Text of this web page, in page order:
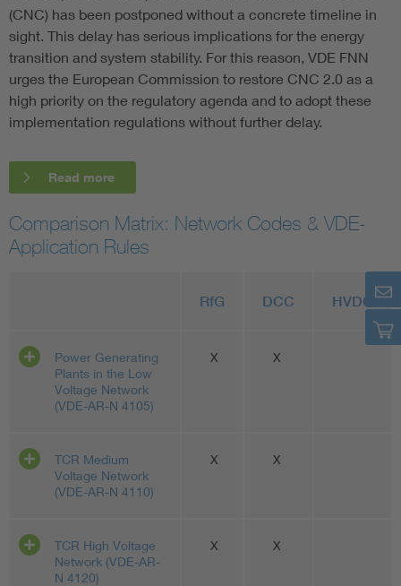
(CNC) has been postponed without a concrete timeline in
sight. This delay has serious implications for the energy
transition and system stability. For this reason, VDE FNN
urges the European Commission to restore CNC 2.0 as a
high priority on the regulatory agenda and to adopt these
implementation regulations without further delay.
Read more
Comparison Matrix: Network Codes & VDE-
Application Rules
RfG DCC HVDC
Power Generating
Plants in the Low
Voltage Network
(VDE-AR-N 4105)
X X
TCR Medium
Voltage Network
(VDE-AR-N 4110)
X X
TCR High Voltage
Network (VDE-AR-
N 4120)
X X